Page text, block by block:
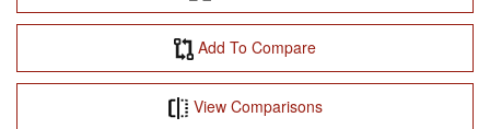
Add To Compare
View Comparisons